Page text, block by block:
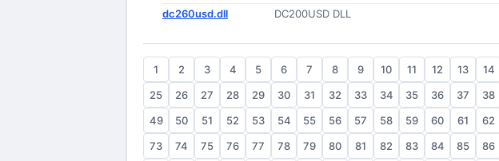
dc260usd.dll DC200USD DLL
1 2 3 4 5 6 7 8 9 10 11 12 13 14
25
26 27 28 29 30 31 32 33 34 35 36 37 38
49
50 51 52 53 54 55 56 57 58 59 60 61 62
73
74 75 76 77 78 79 80 81 82 83 84 85 86